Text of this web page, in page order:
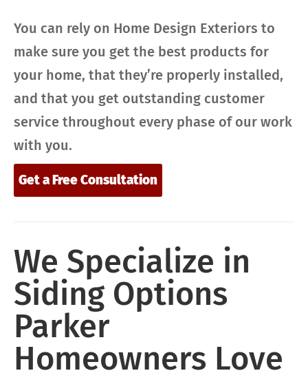
You can rely on Home Design Exteriors to
make sure you get the best products for
your home, that they’re properly installed,
and that you get outstanding customer
service throughout every phase of our work
with you.
Get a Free Consultation
We Specialize in
Siding Options
Parker
Homeowners Love